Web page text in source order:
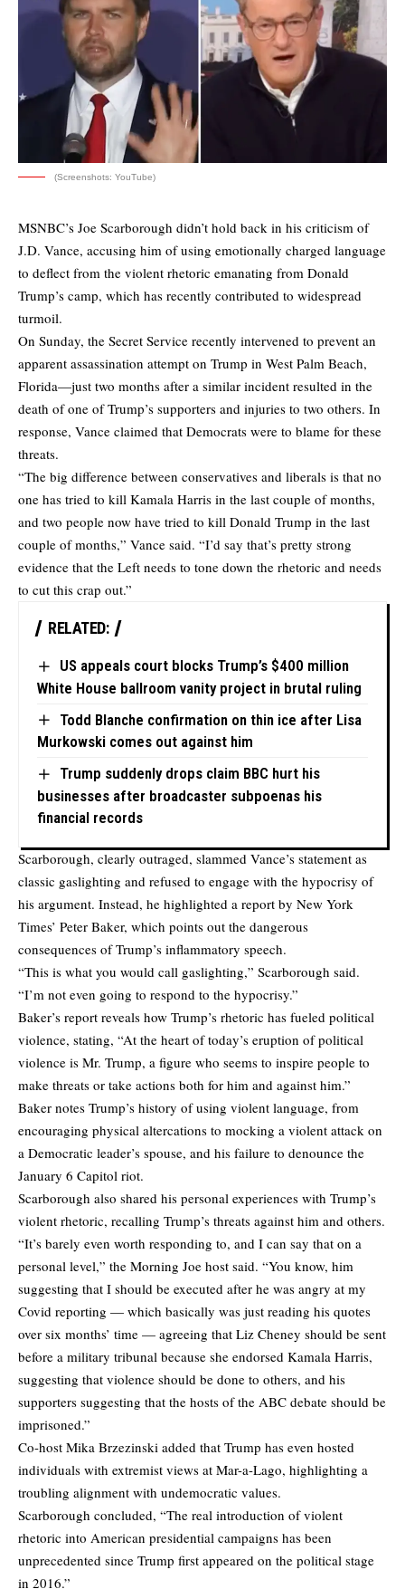
(Screenshots: YouTube)
MSNBC’s Joe Scarborough didn’t hold back in his criticism of
J.D. Vance, accusing him of using emotionally charged language
to deflect from the violent rhetoric emanating from Donald
Trump’s camp, which has recently contributed to widespread
turmoil.
On Sunday, the Secret Service recently intervened to prevent an
apparent assassination attempt on Trump in West Palm Beach,
Florida—just two months after a similar incident resulted in the
death of one of Trump’s supporters and injuries to two others. In
response, Vance claimed that Democrats were to blame for these
threats.
“The big difference between conservatives and liberals is that no
one has tried to kill Kamala Harris in the last couple of months,
and two people now have tried to kill Donald Trump in the last
couple of months,” Vance said. “I’d say that’s pretty strong
evidence that the Left needs to tone down the rhetoric and needs
to cut this crap out.”
RELATED:
US appeals court blocks Trump’s $400 million
White House ballroom vanity project in brutal ruling
Todd Blanche confirmation on thin ice after Lisa
Murkowski comes out against him
Trump suddenly drops claim BBC hurt his
businesses after broadcaster subpoenas his
financial records
Scarborough, clearly outraged, slammed Vance’s statement as
classic gaslighting and refused to engage with the hypocrisy of
his argument. Instead, he highlighted a report by New York
Times’ Peter Baker, which points out the dangerous
consequences of Trump’s inflammatory speech.
“This is what you would call gaslighting,” Scarborough said.
“I’m not even going to respond to the hypocrisy.”
Baker’s report reveals how Trump’s rhetoric has fueled political
violence, stating, “At the heart of today’s eruption of political
violence is Mr. Trump, a figure who seems to inspire people to
make threats or take actions both for him and against him.”
Baker notes Trump’s history of using violent language, from
encouraging physical altercations to mocking a violent attack on
a Democratic leader’s spouse, and his failure to denounce the
January 6 Capitol riot.
Scarborough also shared his personal experiences with Trump’s
violent rhetoric, recalling Trump’s threats against him and others.
“It’s barely even worth responding to, and I can say that on a
personal level,” the Morning Joe host said. “You know, him
suggesting that I should be executed after he was angry at my
Covid reporting — which basically was just reading his quotes
over six months’ time — agreeing that Liz Cheney should be sent
before a military tribunal because she endorsed Kamala Harris,
suggesting that violence should be done to others, and his
supporters suggesting that the hosts of the ABC debate should be
imprisoned.”
Co-host Mika Brzezinski added that Trump has even hosted
individuals with extremist views at Mar-a-Lago, highlighting a
troubling alignment with undemocratic values.
Scarborough concluded, “The real introduction of violent
rhetoric into American presidential campaigns has been
unprecedented since Trump first appeared on the political stage
in 2016.”